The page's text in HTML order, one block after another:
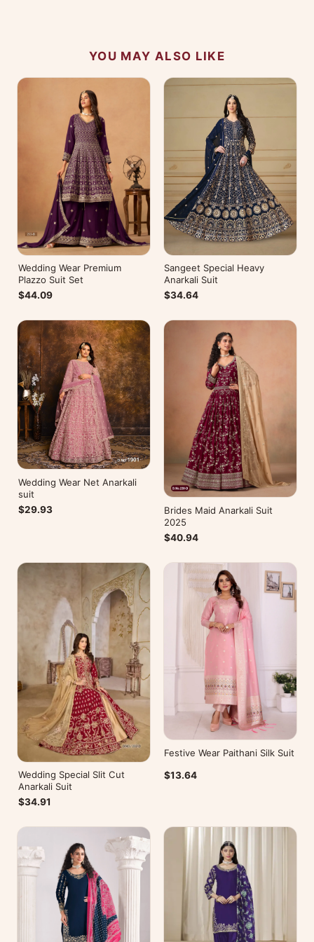
YOU MAY ALSO LIKE
Wedding Wear Premium
Plazzo Suit Set
$44.09
Sangeet Special Heavy
Anarkali Suit
$34.64
Wedding Wear Net Anarkali
suit
$29.93
Brides Maid Anarkali Suit
2025
$40.94
Wedding Special Slit Cut
Anarkali Suit
$34.91
Festive Wear Paithani Silk Suit
$13.64